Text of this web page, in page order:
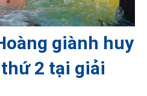
giành huy
2 tại giải